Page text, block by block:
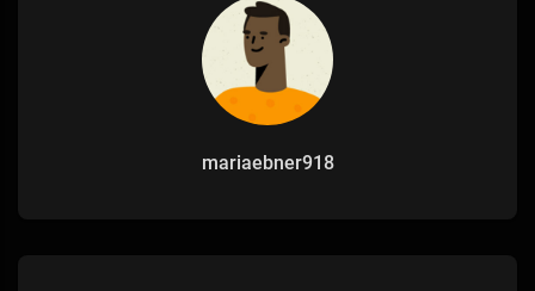
mariaebner918